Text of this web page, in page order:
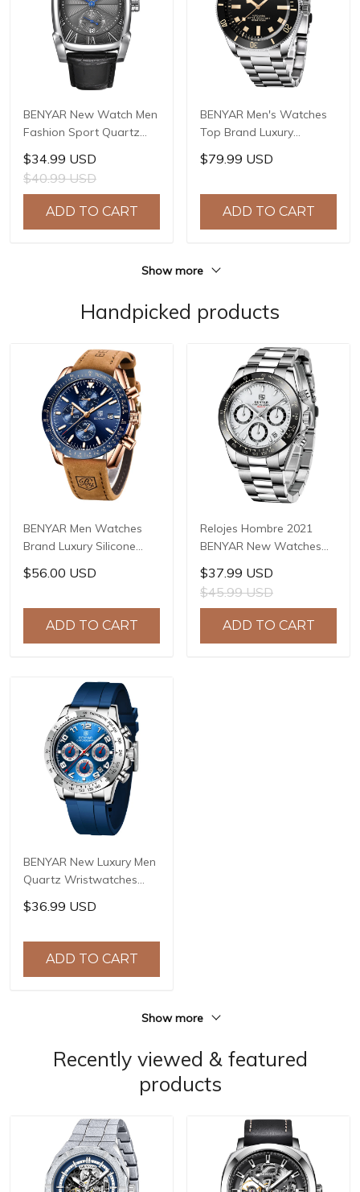
BENYAR New Watch Men
Fashion Sport Quartz
Clock Mens Watches
Brand Luxury Leather
Business Waterproof
Watch Relogio Masculino
$34.99 USD
$40.99 USD
ADD TO CART
BENYAR Men's Watches
Top Brand Luxury
Automatic Mechanical
Men Waterproof Sport
Reloj Hombre 2021
$79.99 USD
ADD TO CART
Show more
Handpicked products
BENYAR Men Watches
Brand Luxury Silicone
Strap Waterproof Sport
Quartz Chronograph
Relogio Masculino BY-
$56.00 USD
ADD TO CART
Relojes Hombre 2021
BENYAR New Watches
Men Luxury Brand
Chronograph Male Sport
Watches Waterproof
Stainless Steel Quartz
$37.99 USD
$45.99 USD
ADD TO CART
BENYAR New Luxury Men
Quartz Wristwatches
Top Brand Stainless Steel
Chronograph 30M
Watch for Men reloj
$36.99 USD
ADD TO CART
Show more
Recently viewed & featured
products